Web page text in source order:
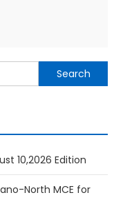
10,2026 Edition
North MCE for